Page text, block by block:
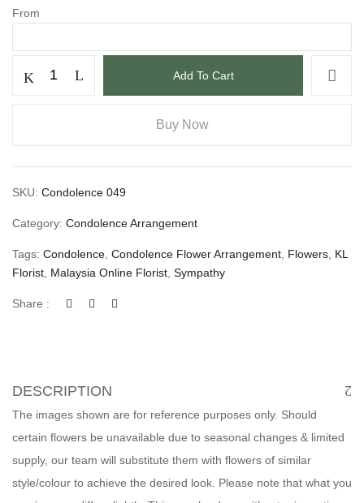
From
Add To Cart
Buy Now
SKU: Condolence 049
Category: Condolence Arrangement
Tags: Condolence Condolence Flower Arrangement Flowers KL
Florist Malaysia Online Florist Sympathy
Share :
DESCRIPTION
The images shown are for reference purposes only. Should
certain flowers be unavailable due to seasonal changes & limited
supply, our team will substitute them with flowers of similar
style/colour to achieve the desired look. Please note that what you